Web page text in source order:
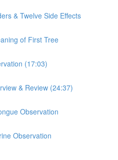
& Twelve Side Effects
of First Tree
(17:03)
& Review (24:37)
Observation
Observation